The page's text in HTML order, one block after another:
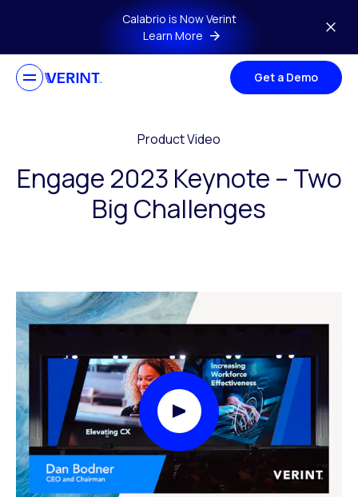
Skip to main contentCalabrio is Now Verint
Learn More
Get a Demo
Product Video
Engage 2023 Keynote – Two
Big Challenges
Play Video Modal